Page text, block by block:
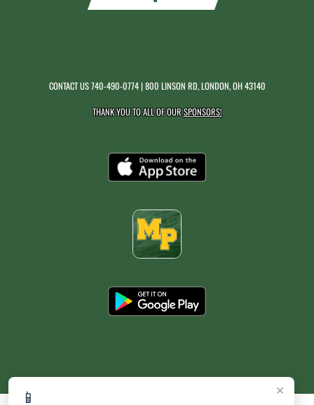
×
📱
CONTACT US740-490-0774| 800 LINSON RD, LONDON, OH 43140
THANK YOU TO ALL OF OURSPONSORS!